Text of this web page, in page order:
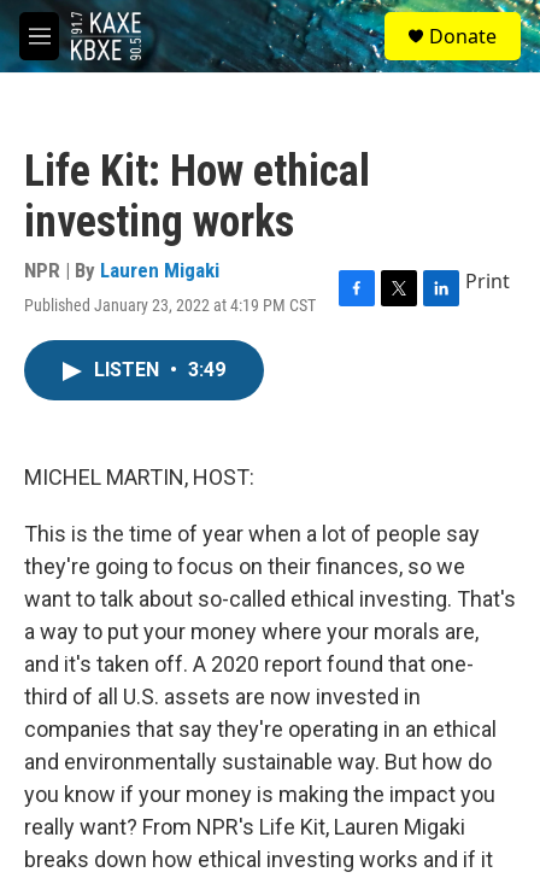
Skip to main content
M
e
S
e
a
Donate
Life Kit: How ethical
investing works
NPR | By Lauren Migaki
Published January 23, 2022 at 4:19 PM CST
F
T
L
Print
LISTEN • 3:49
MICHEL MARTIN, HOST:
This is the time of year when a lot of people say
they're going to focus on their finances, so we
want to talk about so-called ethical investing. That's
a way to put your money where your morals are,
and it's taken off. A 2020 report found that one-
third of all U.S. assets are now invested in
companies that say they're operating in an ethical
and environmentally sustainable way. But how do
you know if your money is making the impact you
really want? From NPR's Life Kit, Lauren Migaki
breaks down how ethical investing works and if it